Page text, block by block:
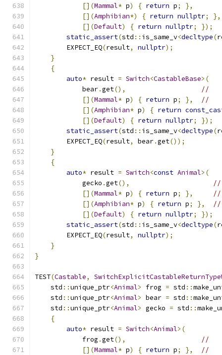
[](Mammal* p) { return p;
},
[](Amphibian*) { return nullptr;
},
[](Default) { return nullptr;
});
static_assert(std :: is_same_v<decltype(
        EXPECT_EQ
(result, nullptr);
}
{
auto* result = Switch<CastableBase>(
            bear
.get(),
//
[](Mammal* p) { return p; },
//
[](Amphibian* p) { return
[](Default) { return nullptr;
});
static_assert(std :: is_same_v<decltype(
        EXPECT_EQ
(result, bear.get());
}
{
auto* result = Switch<const Animal>(
            gecko
.get(),
//
[](Mammal* p) { return p; },
//
[](Amphibian* p) { return p; },
//
[](Default) { return nullptr;
});
static_assert(std :: is_same_v<decltype(
        EXPECT_EQ
(result, nullptr);
}
}
TEST(Castable,
    std
::unique_ptr<Animal> frog = std ::
    std
::unique_ptr<Animal> bear = std ::
    std
::unique_ptr<Animal> gecko = std ::
{
auto* result = Switch<Animal>(
            frog
.get(),
//
[](Mammal* p) { return p; }, //